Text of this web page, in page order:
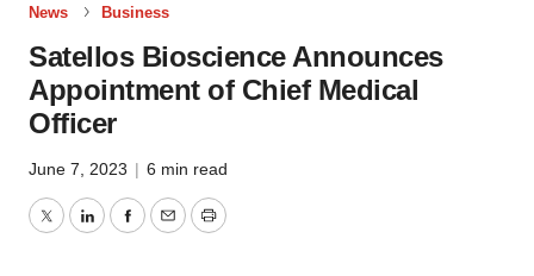
News Business
Satellos Bioscience Announces
Appointment of Chief Medical
Officer
June 7, 2023 | 6 min read
TwitterLinkedInFacebook
EmailPrint